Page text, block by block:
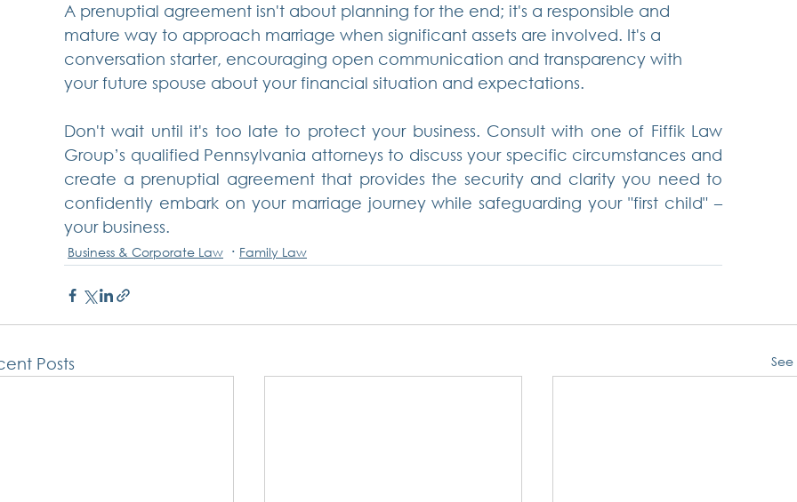
A prenuptial agreement isn't about planning for the end; it's a responsible and
mature way to approach marriage when significant assets are involved. It's a
conversation starter, encouraging open communication and transparency with
your future spouse about your financial situation and expectations.
Don't wait until it's too late to protect your business. Consult with one of Fiffik Law
Group’s qualified Pennsylvania attorneys to discuss your specific circumstances and
create a prenuptial agreement that provides the security and clarity you need to
confidently embark on your marriage journey while safeguarding your "first child" –
your business.
Business & Corporate Law Family Law
Posts See